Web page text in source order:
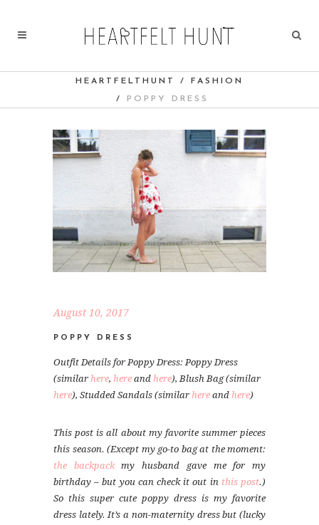
HEARTFELTHUNT / FASHION
/ POPPY DRESS
August 10, 2017
POPPY DRESS
Outfit Details for Poppy Dress: Poppy Dress
(similar here, here and here), Blush Bag (similar
here), Studded Sandals (similar here and here)
This post is all about my favorite summer pieces
this season. (Except my go-to bag at the moment:
the backpackmy husband gave me for my
birthday – but you can check it out in this post.)
So this super cute poppy dress is my favorite
dress lately. It’s a non-maternity dress but (lucky